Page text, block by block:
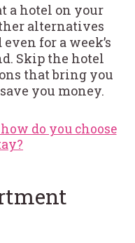
a hotel on your
alternatives
for a week’s
Skip the hotel
that bring you
you money.
do you choose